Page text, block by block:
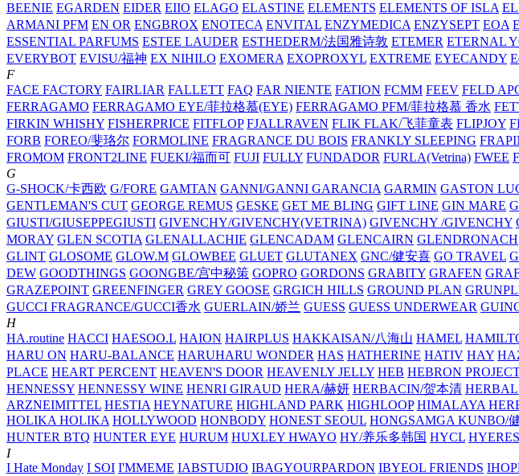
BEENIE EGARDEN EIDER EIIO ELAGO ELASTINE ELEMENTS ELEMENTS OF ISLA
ARMANI PFM EN OR ENGBROX ENOTECA ENVITAL ENZYMEDICA ENZYSEPT EOA
ESSENTIAL PARFUMS ESTEE LAUDER ESTHEDERM/法国雅诗敦 ETEMER ETERNAL
EVERYBOT EVISU/福神 EX NIHILO EXOMERA EXOPROXYL EXTREME EYECANDY
F
FACE FACTORY FAIRLIAR FALLETT FAQ FAR NIENTE FATION FCMM FEEV FELD
FERRAGAMO FERRAGAMO EYE/菲拉格慕(EYE) FERRAGAMO PFM/菲拉格慕 香水
FIRKIN WHISHY FISHERPRICE FITFLOP FJALLRAVEN FLIK FLAK/飞菲童表 FLIPJOY
FORB FOREO/斐珞尔 FORMOLINE FRAGRANCE DU BOIS FRANKLY SLEEPING
FROMOM FRONT2LINE FUEKI/福而可 FUJI FULLY FUNDADOR FURLA(Vetrina) FWEE
G
G-SHOCK/卡西欧 G/FORE GAMTAN GANNI/GANNI GARANCIA GARMIN GASTON
GENTLEMAN'S CUT GEORGE REMUS GESKE GET ME BLING GIFT LINE GIN MARE
GIUSTI/GIUSEPPEGIUSTI GIVENCHY/GIVENCHY(VETRINA) GIVENCHY /GIVENCHY
MORAY GLEN SCOTIA GLENALLACHIE GLENCADAM GLENCAIRN GLENDRONACH
GLINT GLOSOME GLOW.M GLOWBEE GLUET GLUTANEX GNC/健安喜 GO TRAVEL
DEW GOODTHINGS GOONGBE/宫中秘策 GOPRO GORDONS GRABITY GRAFEN
GRAZEPOINT GREENFINGER GREY GOOSE GRGICH HILLS GROUND PLAN
GUCCI FRAGRANCE/GUCCI香水 GUERLAIN/娇兰 GUESS GUESS UNDERWEAR
H
HA.routine HACCI HAESOO.L HAION HAIRPLUS HAKKAISAN/八海山 HAMEL
HARU ON HARU-BALANCE HARUHARU WONDER HAS HATHERINE HATIV HAY
PLACE HEART PERCENT HEAVEN'S DOOR HEAVENLY JELLY HEB HEBRON
HENNESSY HENNESSY WINE HENRI GIRAUD HERA/赫妍 HERBACIN/贺本清 HERBAL
ARZNEIMITTEL HESTIA HEYNATURE HIGHLAND PARK HIGHLOOP HIMALAYA
HOLIKA HOLIKA HOLLYWOOD HONBODY HONEST SEOUL HONGSAMGA KUNBO/
HUNTER BTQ HUNTER EYE HURUM HUXLEY HWAYO HY/养乐多韩国 HYCL
I
I Hate Monday I SOI I'MMEME IABSTUDIO IBAGYOURPARDON IBYEOL FRIENDS